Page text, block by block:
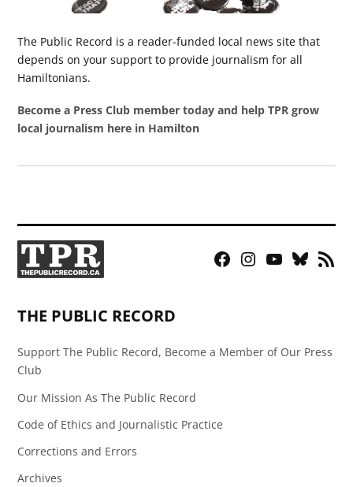
The Public Record is a reader-funded local news site that
depends on your support to provide journalism for all
Hamiltonians.
Become a Press Club member today and help TPR grow
local journalism here in Hamilton
Facebook
Instagram
YouTubeBluesky
RSS
THE PUBLIC RECORD
Support The Public Record, Become a Member of Our Press
Club
Our Mission As The Public Record
Code of Ethics and Journalistic Practice
Corrections and Errors
Archives